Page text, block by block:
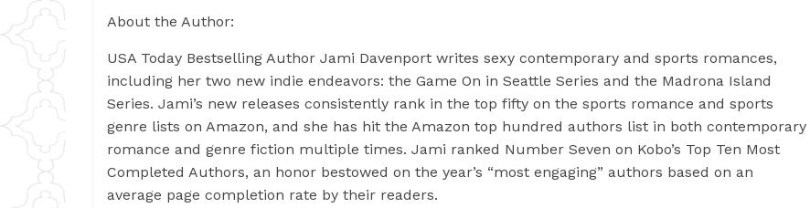
About the Author:
USA Today Bestselling Author Jami Davenport writes sexy contemporary and sports romances,
including her two new indie endeavors: the Game On in Seattle Series and the Madrona Island
Series. Jami’s new releases consistently rank in the top fifty on the sports romance and sports
genre lists on Amazon, and she has hit the Amazon top hundred authors list in both contemporary
romance and genre fiction multiple times. Jami ranked Number Seven on Kobo’s Top Ten Most
Completed Authors, an honor bestowed on the year’s “most engaging” authors based on an
average page completion rate by their readers.